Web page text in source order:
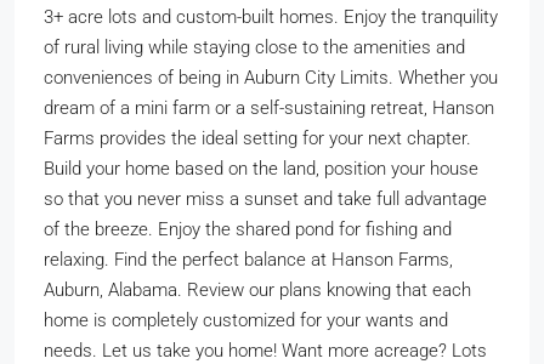
3+ acre lots and custom-built homes. Enjoy the tranquility
of rural living while staying close to the amenities and
conveniences of being in Auburn City Limits. Whether you
dream of a mini farm or a self-sustaining retreat, Hanson
Farms provides the ideal setting for your next chapter.
Build your home based on the land, position your house
so that you never miss a sunset and take full advantage
of the breeze. Enjoy the shared pond for fishing and
relaxing. Find the perfect balance at Hanson Farms,
Auburn, Alabama. Review our plans knowing that each
home is completely customized for your wants and
needs. Let us take you home! Want more acreage? Lots